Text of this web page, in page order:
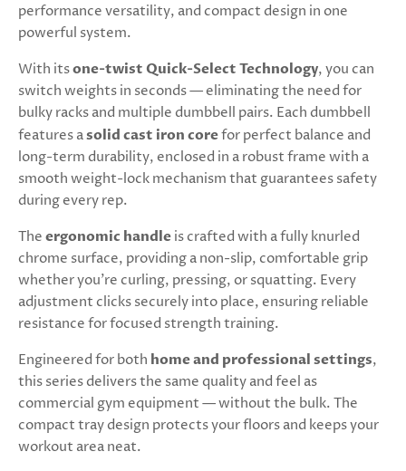
performance versatility, and compact design in one
powerful system.
With itsone-twist Quick-Select Technology, you can
switch weights in seconds — eliminating the need for
bulky racks and multiple dumbbell pairs. Each dumbbell
features asolid cast iron corefor perfect balance and
long-term durability, enclosed in a robust frame with a
smooth weight-lock mechanism that guarantees safety
during every rep.
The ergonomic handle is crafted with a fully knurled
chrome surface, providing a non-slip, comfortable grip
whether you’re curling, pressing, or squatting. Every
adjustment clicks securely into place, ensuring reliable
resistance for focused strength training.
Engineered for both home and professional settings,
this series delivers the same quality and feel as
commercial gym equipment — without the bulk. The
compact tray design protects your floors and keeps your
workout area neat.